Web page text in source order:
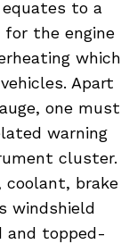
to a
the engine
which
Apart
one must
warning
cluster.
coolant, brake
windshield
and topped-